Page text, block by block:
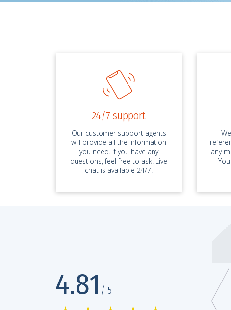
24/7 support
Our customer support agents
will provide all the information
you need. If you have any
questions, feel free to ask. Live
chat is available 24/7.
any
4.81 / 5
5486*****, Essay
is without competition, seriously! It’s been two months since my